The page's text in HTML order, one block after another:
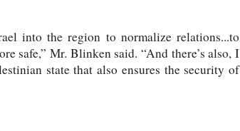
into the region to normalize relations...to
safe,” Mr. Blinken said. “And there’s also, I
state that also ensures the security of